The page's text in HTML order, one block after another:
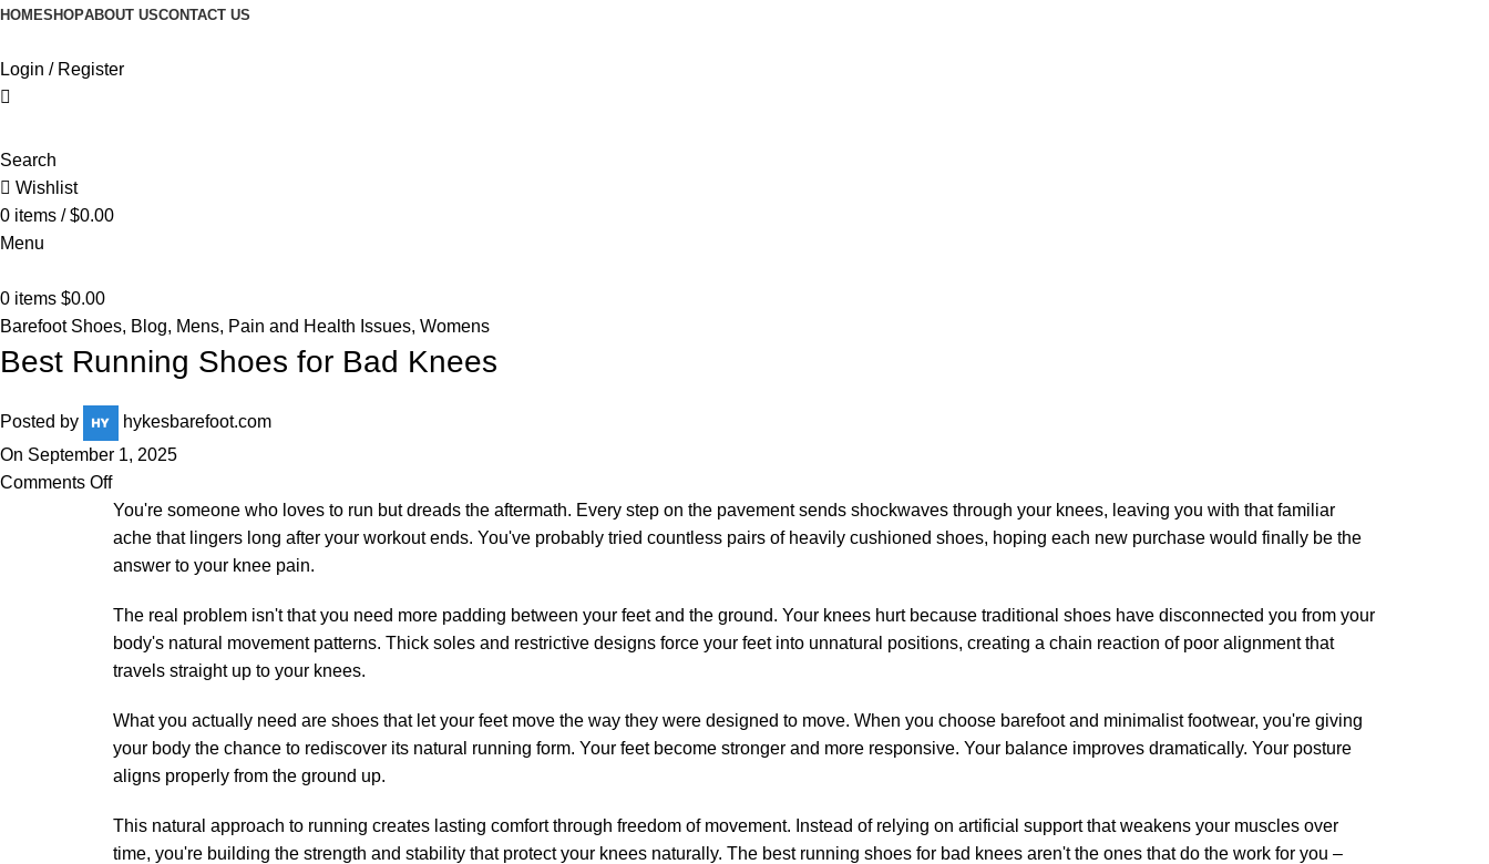
HOMESHOPABOUT USCONTACT US
Login / Register
Search
Wishlist
0 items / $0.00
Menu
0 items $0.00
Barefoot Shoes, Blog, Mens, Pain and Health Issues, Womens
Best Running Shoes for Bad Knees
Posted by
hykesbarefoot.com
On September 1, 2025
Comments Off
You're someone who loves to run but dreads the aftermath. Every step on the pavement sends shockwaves through your knees, leaving you with that familiar
ache that lingers long after your workout ends. You've probably tried countless pairs of heavily cushioned shoes, hoping each new purchase would finally be the
answer to your knee pain.
The real problem isn't that you need more padding between your feet and the ground. Your knees hurt because traditional shoes have disconnected you from your
body's natural movement patterns. Thick soles and restrictive designs force your feet into unnatural positions, creating a chain reaction of poor alignment that
travels straight up to your knees.
What you actually need are shoes that let your feet move the way they were designed to move. When you choose barefoot and minimalist footwear, you're giving
your body the chance to rediscover its natural running form. Your feet become stronger and more responsive. Your balance improves dramatically. Your posture
aligns properly from the ground up.
This natural approach to running creates lasting comfort through freedom of movement. Instead of relying on artificial support that weakens your muscles over
time, you're building the strength and stability that protect your knees naturally. The best running shoes for bad knees aren't the ones that do the work for you –